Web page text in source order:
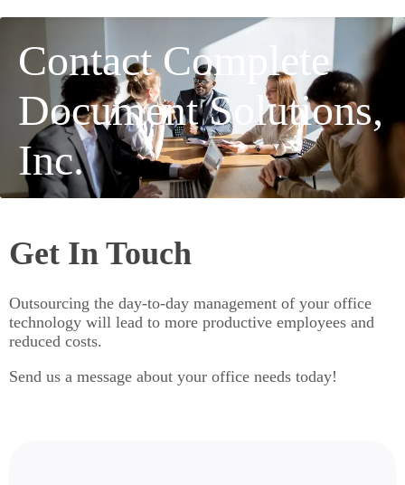
Contact Complete
Document Solutions,
Inc.
Get In Touch
Outsourcing the day-to-day management of your office
technology will lead to more productive employees and
reduced costs.
Send us a message about your office needs today!